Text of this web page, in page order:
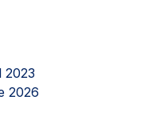
2023
2026